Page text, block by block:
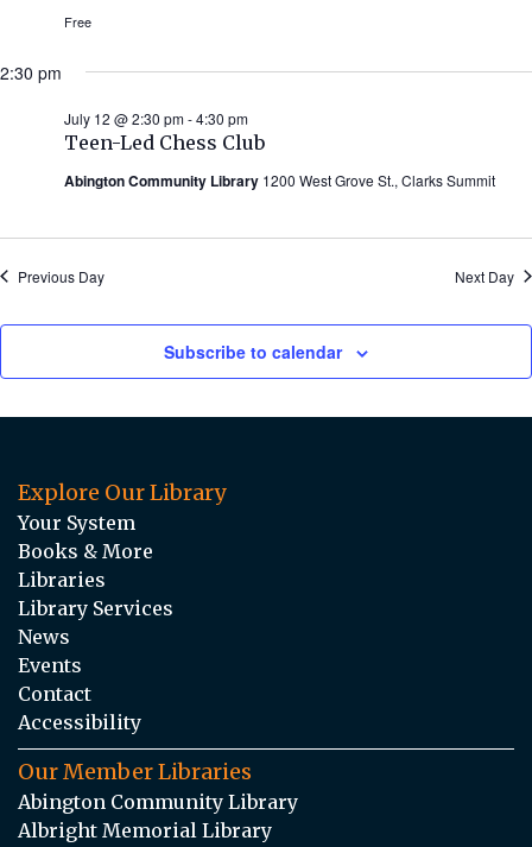
Free
2:30 pm
Teen-Led Chess Club
July 12 @ 2:30 pm-4:30 pm
Abington Community Library 1200 West Grove St., Clarks Summit
Previous Day Next Day
Subscribe to calendar
Explore Our Library
Your System
Books & More
Libraries
Library Services
News
Events
Contact
Accessibility
Our Member Libraries
Abington Community Library
Albright Memorial Library